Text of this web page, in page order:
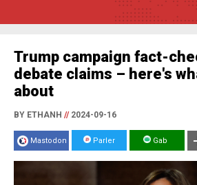
Trump campaign fact-
debate claims – here's
about
BY ETHANH //2024-09-16
Mastodon Parler Gab